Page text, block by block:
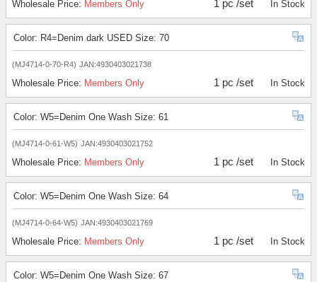
Wholesale Price: Members Only 1 pc /set In Stock
Color: R4=Denim dark USED Size: 70
(MJ4714-0-70-R4) JAN:4930403021738
Wholesale Price: Members Only 1 pc /set In Stock
Color: W5=Denim One Wash Size: 61
(MJ4714-0-61-W5) JAN:4930403021752
Wholesale Price: Members Only 1 pc /set In Stock
Color: W5=Denim One Wash Size: 64
(MJ4714-0-64-W5) JAN:4930403021769
Wholesale Price: Members Only 1 pc /set In Stock
Color: W5=Denim One Wash Size: 67